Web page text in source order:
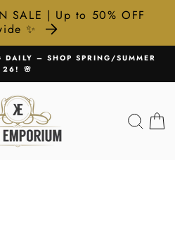
SALE | Up to 50% OFF
✨
Pause
– SHOP SPRING/SUMMER
🌸